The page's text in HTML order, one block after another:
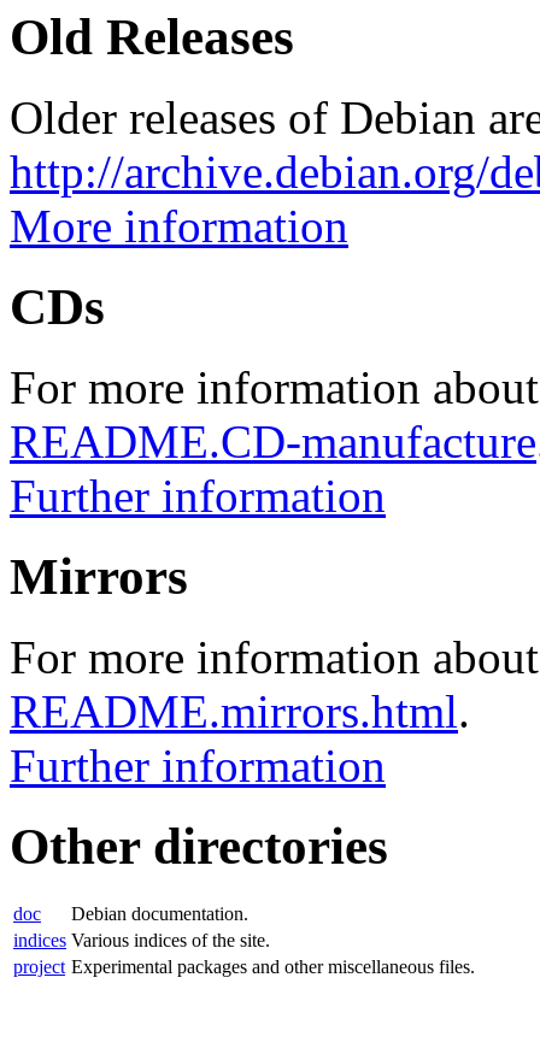
Old Releases
Older releases of Debian
http://archive.debian.org/
More information
CDs
For more information
README.CD-manufacture
Further information
Mirrors
For more information
README.mirrors.html.
Further information
Other directories
doc
Debian documentation.
indices Various indices of the site.
project Experimental packages and other miscellaneous files.